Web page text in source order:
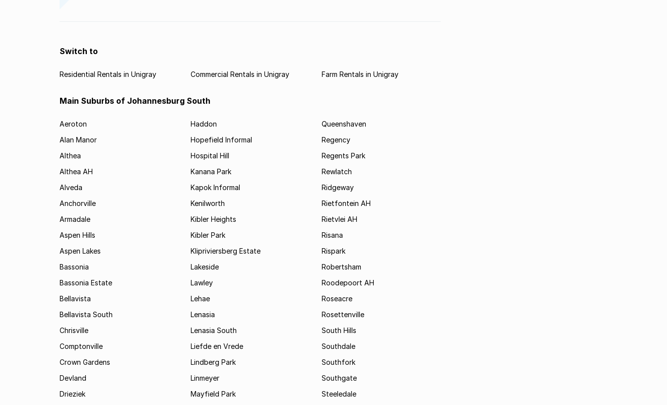
Switch to
Residential Rentals in Unigray Commercial Rentals in Unigray Farm Rentals in Unigray
Main Suburbs of Johannesburg South
Aeroton
Alan Manor
Althea
Althea AH
Alveda
Anchorville
Armadale
Aspen Hills
Aspen Lakes
Bassonia
Bassonia Estate
Bellavista
Bellavista South
Chrisville
Comptonville
Crown Gardens
Devland
Drieziek
Haddon
Hopefield Informal
Hospital Hill
Kanana Park
Kapok Informal
Kenilworth
Kibler Heights
Kibler Park
Klipriviersberg Estate
Lakeside
Lawley
Lehae
Lenasia
Lenasia South
Liefde en Vrede
Lindberg Park
Linmeyer
Mayfield Park
Queenshaven
Regency
Regents Park
Rewlatch
Ridgeway
Rietfontein AH
Rietvlei AH
Risana
Rispark
Robertsham
Roodepoort AH
Roseacre
Rosettenville
South Hills
Southdale
Southfork
Southgate
Steeledale